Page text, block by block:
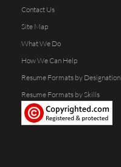
Contact Us
Site Map
What We Do
How We Can Help
Resume Formats by Designation
Resume Formats by Skills